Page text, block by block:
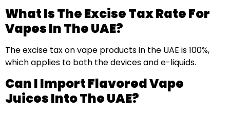
What Is The Excise Tax Rate For
Vapes In The UAE?
The excise tax on vape products in the UAE is 100%,
which applies to both the devices and e-liquids.
Can I Import Flavored Vape
Juices Into The UAE?